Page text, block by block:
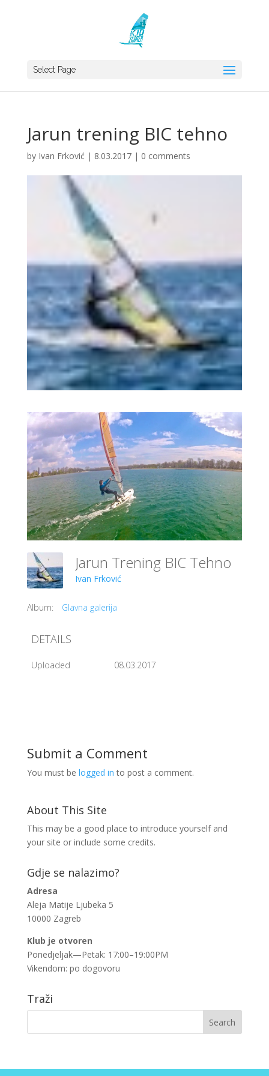
Select Page
Jarun trening BIC tehno
by Ivan Frković | 8.03.2017| 0 comments
Jarun Trening BIC Tehno
Ivan Frković
Album: Glavna galerija
DETAILS
Uploaded 08.03.2017
Submit a Comment
You must be logged in to post a comment.
About This Site
This may be a good place to introduce yourself and
your site or include some credits.
Gdje se nalazimo?
Adresa
Aleja Matije Ljubeka 5
10000 Zagreb
Klub je otvoren
Ponedjeljak—Petak: 17:00–19:00PM
Vikendom: po dogovoru
Traži